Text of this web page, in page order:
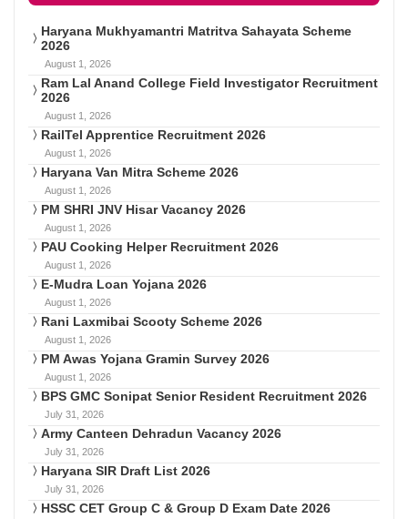
Haryana Mukhyamantri Matritva Sahayata Scheme
2026
August 1, 2026
Ram Lal Anand College Field Investigator Recruitment
2026
August 1, 2026
RailTel Apprentice Recruitment 2026
August 1, 2026
Haryana Van Mitra Scheme 2026
August 1, 2026
PM SHRI JNV Hisar Vacancy 2026
August 1, 2026
PAU Cooking Helper Recruitment 2026
August 1, 2026
E-Mudra Loan Yojana 2026
August 1, 2026
Rani Laxmibai Scooty Scheme 2026
August 1, 2026
PM Awas Yojana Gramin Survey 2026
August 1, 2026
BPS GMC Sonipat Senior Resident Recruitment 2026
July 31, 2026
Army Canteen Dehradun Vacancy 2026
July 31, 2026
Haryana SIR Draft List 2026
July 31, 2026
HSSC CET Group C & Group D Exam Date 2026